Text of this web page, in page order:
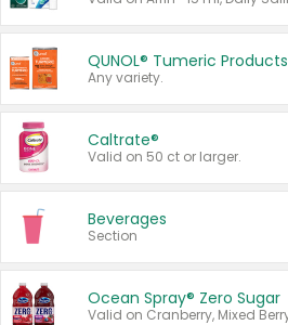
QUNOL® Tumeric Products
Any variety.
Caltrate®
Valid on 50 ct or larger.
Beverages
Section
Ocean Spray® Zero Sugar